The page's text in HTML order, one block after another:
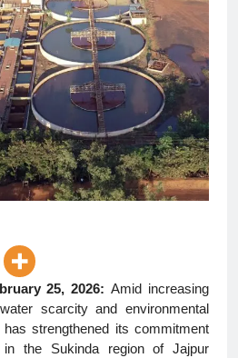
25, 2026: Amid increasing
scarcity and environmental
has strengthened its commitment
in the Sukinda region of Jajpur